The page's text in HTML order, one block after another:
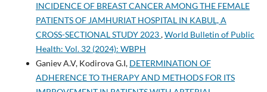
INCIDENCE OF BREAST CANCER AMONG THE FEMALE
PATIENTS OF JAMHURIAT HOSPITAL IN KABUL, A
CROSS-SECTIONAL STUDY 2023,World Bulletin of Public
Health: Vol. 32 (2024): WBPH
Ganiev A.V, Kodirova G.I, DETERMINATION OF
ADHERENCE TO THERAPY AND METHODS FOR ITS